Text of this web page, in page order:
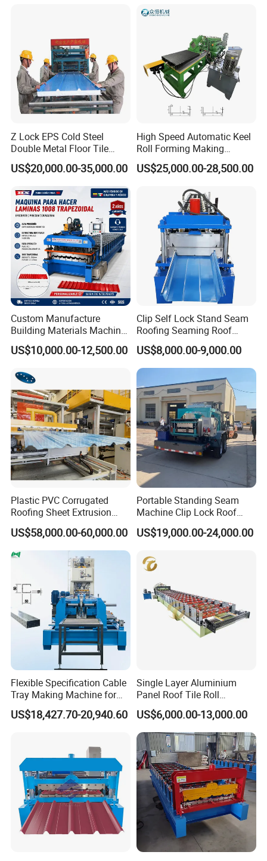
Z Lock EPS Cold Steel
Double Metal Floor Tile
Production Rock Wool
Sandwich Roof Wall Panel
Roof Roofing Sheet Tile
Making Forming Gutter
Making Profile Machine
US$20,000.00-35,000.00
High Speed Automatic Keel
Roll Forming Making
Machine with Punching
Device
US$25,000.00-28,500.00
Custom Manufacture
Building Materials Machine
1008 Trapezoidal Iron Metal
Roof Sheet Roll Forming
Hacer
US$10,000.00-12,500.00
Clip Self Lock Stand Seam
Roofing Seaming Roof
Sheet Roll Forming Machine
US$8,000.00-9,000.00
Plastic PVC Corrugated
Roofing Sheet Extrusion
Line Roof Wave Tile Making
Extruder Machine
US$58,000.00-60,000.00
Portable Standing Seam
Machine Clip Lock Roof
Forming Mobile Standing
Seam Machine
US$19,000.00-24,000.00
Flexible Specification Cable
Tray Making Machine for
Custom Cable Tray
US$18,427.70-20,940.60
Single Layer Aluminium
Panel Roof Tile Roll
Forming Step Tiles Machine
US$6,000.00-13,000.00